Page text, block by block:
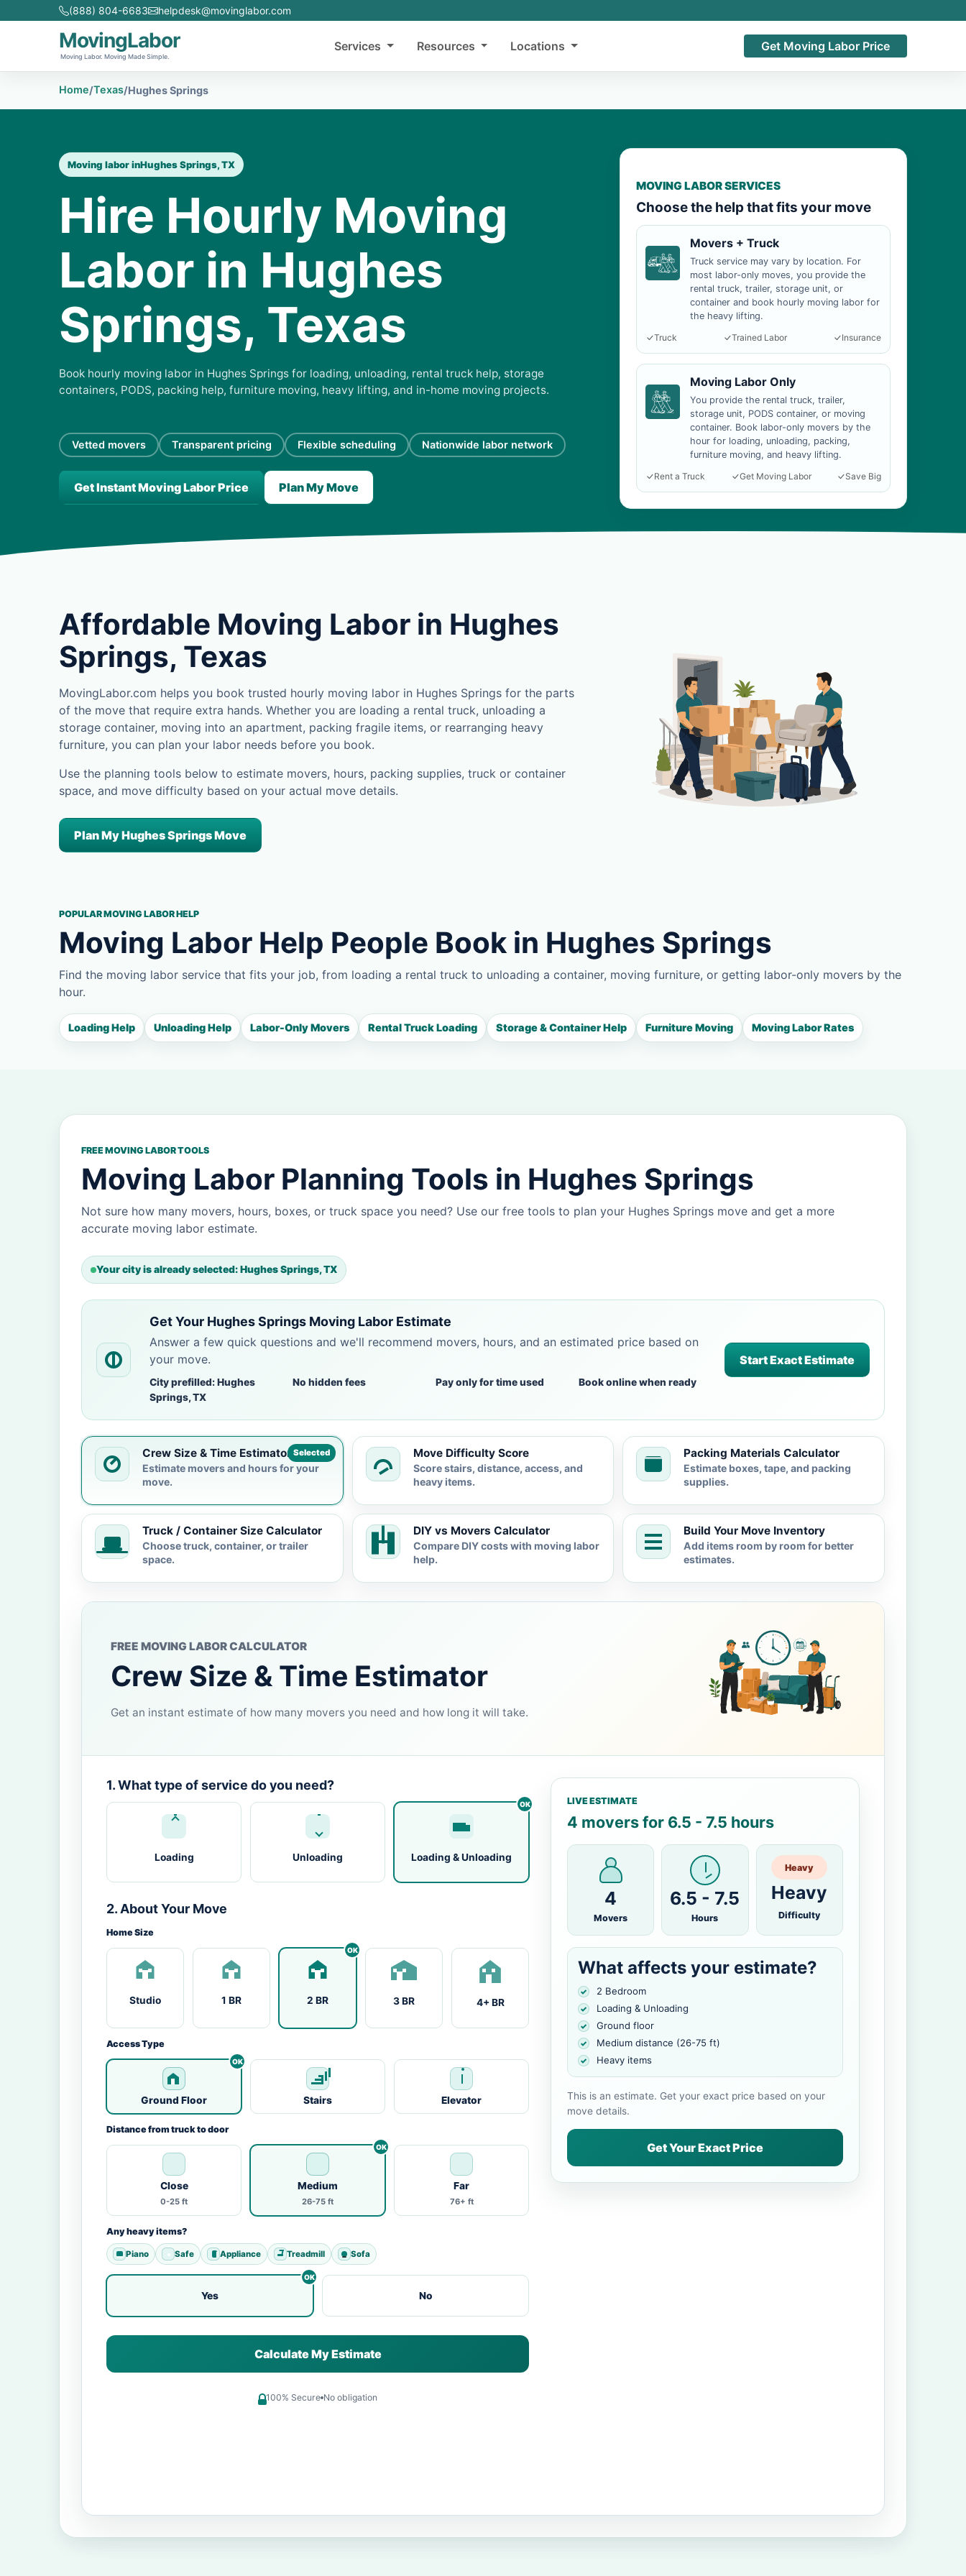
(888) 804-6683 helpdesk@movinglabor.com
MovingLabor
Moving Labor. Moving Made Simple.
Services Resources Locations Get Moving Labor Price
Home/Texas/Hughes Springs
Moving labor inHughes Springs, TX
Hire Hourly Moving
Labor in Hughes
Springs, Texas
Book hourly moving labor in Hughes Springs for loading, unloading, rental truck help, storage
containers, PODS, packing help, furniture moving, heavy lifting, and in-home moving projects.
MOVING LABOR SERVICES
Choose the help that fits your move
Movers + Truck
Truck service may vary by location. For
most labor-only moves, you provide the
rental truck, trailer, storage unit, or
container and book hourly moving labor for
the heavy lifting.
Truck
Trained Labor Insurance
Moving Labor Only
You provide the rental truck, trailer,
storage unit, PODS container, or moving
container. Book labor-only movers by the
hour for loading, unloading, packing,
furniture moving, and heavy lifting.
Rent a Truck
Get Moving Labor Save Big
Vetted movers Transparent pricing Flexible scheduling Nationwide labor network
Get Instant Moving Labor Price Plan My Move
Affordable Moving Labor in Hughes
Springs, Texas
MovingLabor.com helps you book trusted hourly moving labor in Hughes Springs for the parts
of the move that require extra hands. Whether you are loading a rental truck, unloading a
storage container, moving into an apartment, packing fragile items, or rearranging heavy
furniture, you can plan your labor needs before you book.
Use the planning tools below to estimate movers, hours, packing supplies, truck or container
space, and move difficulty based on your actual move details.
Plan My Hughes Springs Move
POPULAR MOVING LABOR HELP
Moving Labor Help People Book in Hughes Springs
Find the moving labor service that fits your job, from loading a rental truck to unloading a container, moving furniture, or getting labor-only movers by the
hour.
Loading Help Unloading Help Labor-Only Movers Rental Truck Loading Storage & Container Help Furniture Moving Moving Labor Rates
FREE MOVING LABOR TOOLS
Moving Labor Planning Tools in Hughes Springs
Not sure how many movers, hours, boxes, or truck space you need? Use our free tools to plan your Hughes Springs move and get a more
accurate moving labor estimate.
Your city is already selected: Hughes Springs, TX
Get Your Hughes Springs Moving Labor Estimate
Answer a few quick questions and we'll recommend movers, hours, and an estimated price based on
your move.
City prefilled: Hughes
Springs, TX
No hidden fees Pay only for time used Book online when ready
Start Exact Estimate
Selected
Crew Size & Time Estimator
Estimate movers and hours for your
move.
Move Difficulty Score
Score stairs, distance, access, and
heavy items.
Packing Materials Calculator
Estimate boxes, tape, and packing
supplies.
Truck / Container Size Calculator
Choose truck, container, or trailer
space.
DIY vs Movers Calculator
Compare DIY costs with moving labor
help.
Build Your Move Inventory
Add items room by room for better
estimates.
FREE MOVING LABOR CALCULATOR
Crew Size & Time Estimator
Get an instant estimate of how many movers you need and how long it will take.
1. What type of service do you need?
Loading Unloading Loading & Unloading
2. About Your Move
Home Size
Studio 1 BR 2 BR 3 BR 4+ BR
Access Type
Ground Floor Stairs Elevator
Distance from truck to door
Close
0-25 ft
Medium
26-75 ft
Far
76+ ft
Any heavy items?
Piano Safe Appliance Treadmill Sofa
Yes No
LIVE ESTIMATE
4 movers for 6.5 - 7.5 hours
4
Movers
6.5 - 7.5
Hours
Heavy
Heavy
Difficulty
What affects your estimate?
2 Bedroom
Loading & Unloading
Ground floor
Medium distance (26-75 ft)
Heavy items
This is an estimate. Get your exact price based on your
move details.
Get Your Exact Price
Calculate My Estimate
100% Secure No obligation